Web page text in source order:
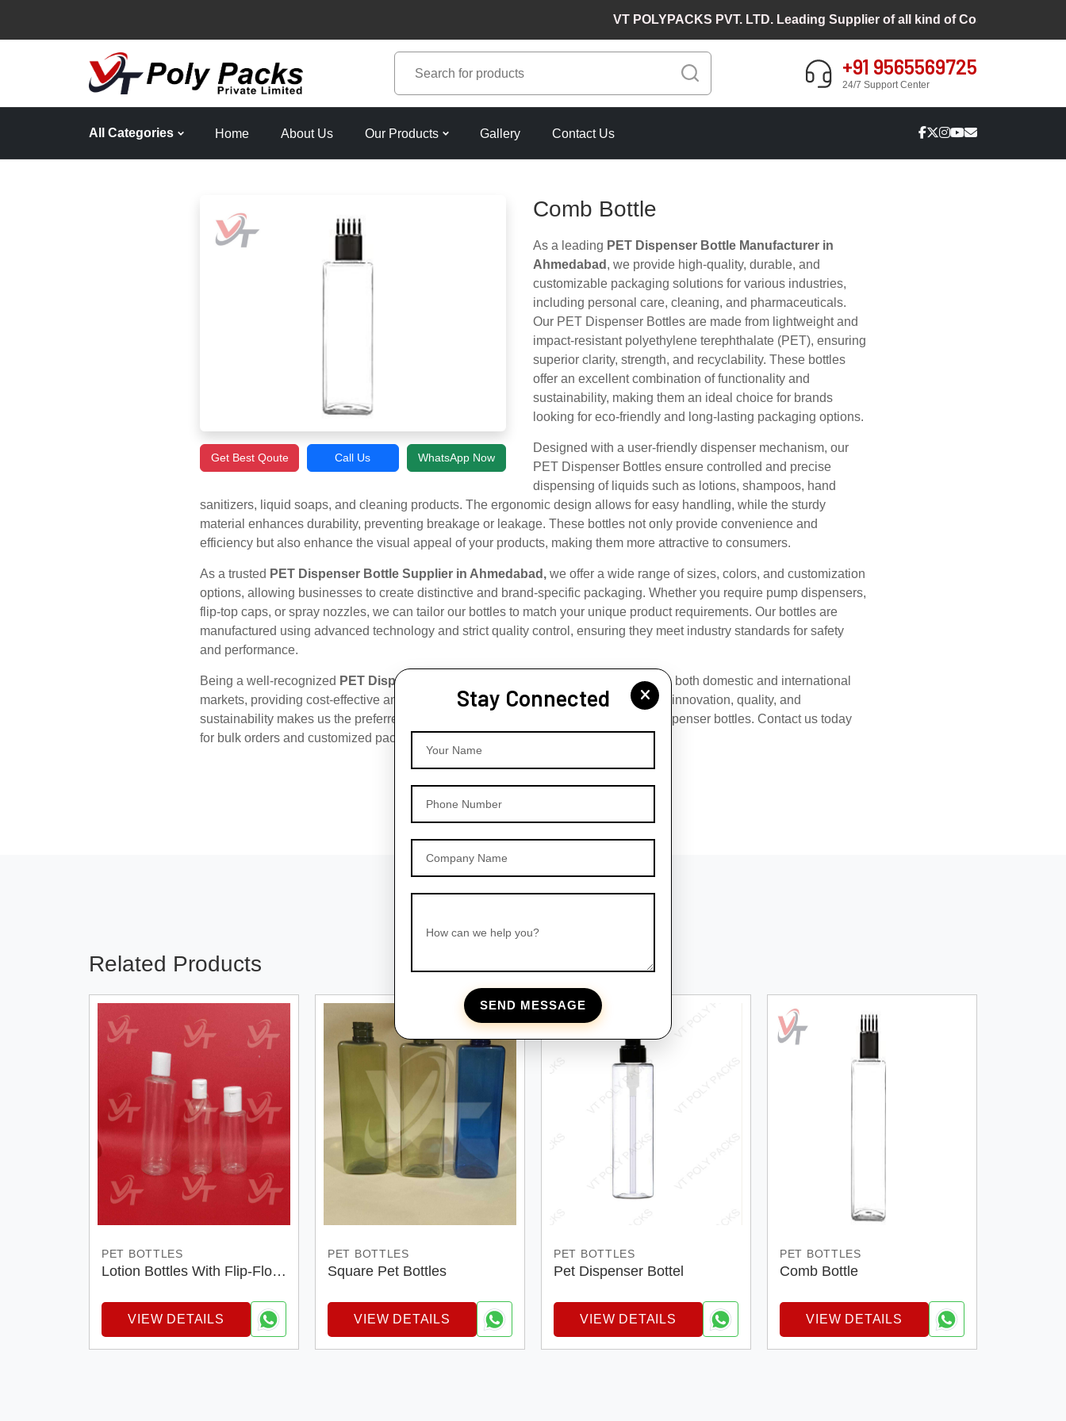
VT POLYPACKS PVT. LTD. Leading Supplier of all kind of Cosmetic Packaging
+91 9565569725
24/7 Support Center
All Categories Home About Us Our Products Gallery Contact Us
Stay Connected
Your Name
Phone Number
Company Name
How can we help you?
SEND MESSAGE
Get Best Qoute Call Us WhatsApp Now
Comb Bottle
As a leading PET Dispenser Bottle Manufacturer in
Ahmedabad , we provide high-quality, durable, and
customizable packaging solutions for various industries,
including personal care, cleaning, and pharmaceuticals.
Our PET Dispenser Bottles are made from lightweight and
impact-resistant polyethylene terephthalate (PET), ensuring
superior clarity, strength, and recyclability. These bottles
offer an excellent combination of functionality and
sustainability, making them an ideal choice for brands
looking for eco-friendly and long-lasting packaging options.
Designed with a user-friendly dispenser mechanism, our
PET Dispenser Bottles ensure controlled and precise
dispensing of liquids such as lotions, shampoos, hand
sanitizers, liquid soaps, and cleaning products. The ergonomic design allows for easy handling, while the sturdy
material enhances durability, preventing breakage or leakage. These bottles not only provide convenience and
efficiency but also enhance the visual appeal of your products, making them more attractive to consumers.
As a trusted PET Dispenser Bottle Supplier in Ahmedabad, we offer a wide range of sizes, colors, and customization
options, allowing businesses to create distinctive and brand-specific packaging. Whether you require pump dispensers,
flip-top caps, or spray nozzles, we can tailor our bottles to match your unique product requirements. Our bottles are
manufactured using advanced technology and strict quality control, ensuring they meet industry standards for safety
and performance.
Being a well-recognized PET Dispenser Bottle Exporter in Ahmedabad,
we serve both domestic and international
markets, providing cost-effective and timely packaging solutions. Our commitment to innovation, quality, and
sustainability makes us the preferred choice for businesses seeking reliable PET dispenser bottles. Contact us today
for bulk orders and customized packaging solutions tailored to your brand's needs.
Related Products
PET BOTTLES
Lotion Bottles With Flip-Flop
VIEW DETAILS
PET BOTTLES
Square Pet Bottles
VIEW DETAILS
PET BOTTLES
Pet Dispenser Bottel
VIEW DETAILS
PET BOTTLES
Comb Bottle
VIEW DETAILS